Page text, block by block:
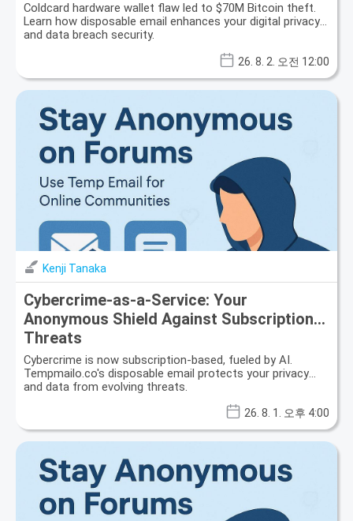
Coldcard hardware wallet flaw led to $70M Bitcoin theft.
Learn how disposable email enhances your digital privacy
and data breach security.
26. 8. 2. 오전 12:00
Kenji Tanaka
Cybercrime-as-a-Service: Your
Anonymous Shield Against Subscription
Threats
Cybercrime is now subscription-based, fueled by AI.
Tempmailo.co's disposable email protects your privacy
and data from evolving threats.
26. 8. 1. 오후 4:00